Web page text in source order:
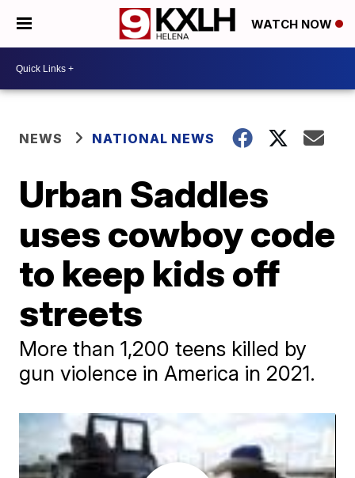
WATCH NOW
NEWS NATIONAL NEWS
Urban Saddles
uses cowboy code
to keep kids off
streets
More than 1,200 teens killed by
gun violence in America in 2021.